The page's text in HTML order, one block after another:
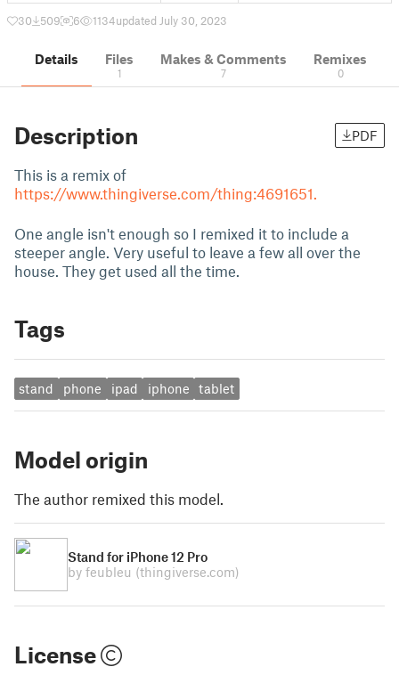
30 509 6 1134updated July 30, 2023
Details Files
1
Makes & Comments
7
Remixes
0
Description PDF
This is a remix of
https://www.thingiverse.com/thing:4691651.
One angle isn't enough so I remixed it to include a
steeper angle. Very useful to leave a few all over the
house. They get used all the time.
Tags
stand phone ipad iphone tablet
Model origin
The author remixed this model.
Stand for iPhone 12 Pro
by feubleu (thingiverse.com)
License